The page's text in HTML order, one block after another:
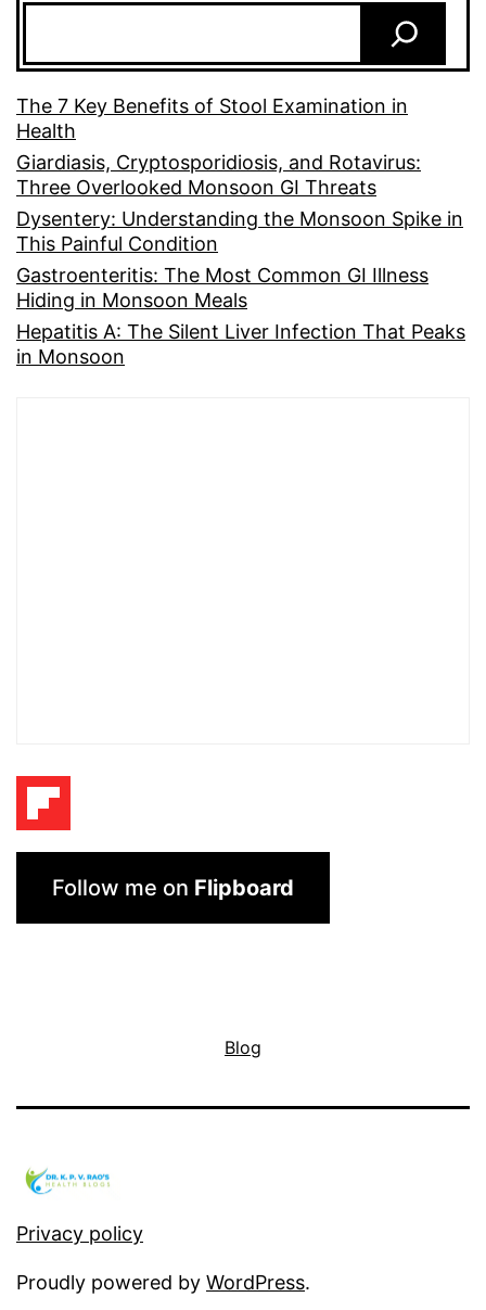
The 7 Key Benefits of Stool Examination in
Health
Giardiasis, Cryptosporidiosis, and Rotavirus:
Three Overlooked Monsoon GI Threats
Dysentery: Understanding the Monsoon Spike in
This Painful Condition
Gastroenteritis: The Most Common GI Illness
Hiding in Monsoon Meals
Hepatitis A: The Silent Liver Infection That Peaks
in Monsoon
Follow me on Flipboard
Blog
Privacy policy
Proudly powered by WordPress.